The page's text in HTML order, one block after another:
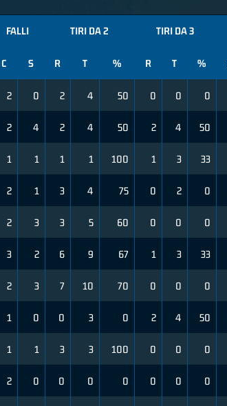
FALLI TIRI DA 2 TIRI DA 3
C S R T % R T %
2 0 2 4 50 0 0 0
2 4 2 4 50 2 4 50
1 1 1 1 100 1 3 33
2 1 3 4 75 0 2 0
2 3 3 5 60 0 0 0
3 2 6 9 67 1 3 33
2 3 7 10 70 0 0 0
1 0 0 3 0 2 4 50
1 1 3 3 100 0 0 0
2 0 0 0 0 0 0 0